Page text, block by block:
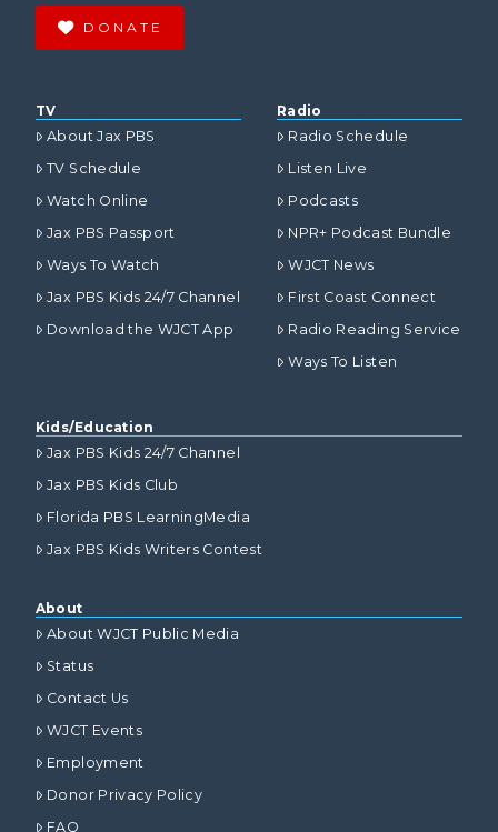
DONATE
TV
About Jax PBS
TV Schedule
Watch Online
Jax PBS Passport
Ways To Watch
Jax PBS Kids 24/7 Channel
Download the WJCT App
Radio
Radio Schedule
Listen Live
Podcasts
NPR+ Podcast Bundle
WJCT News
First Coast Connect
Radio Reading Service
Ways To Listen
Kids/Education
Jax PBS Kids 24/7 Channel
Jax PBS Kids Club
Florida PBS LearningMedia
Jax PBS Kids Writers Contest
About
About WJCT Public Media
Status
Contact Us
WJCT Events
Employment
Donor Privacy Policy
FAQ